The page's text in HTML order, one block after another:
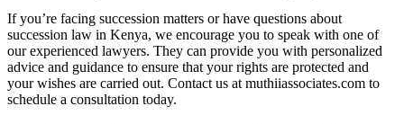
If you’re facing succession matters or have questions about
succession law in Kenya, we encourage you to speak with one of
our experienced lawyers. They can provide you with personalized
advice and guidance to ensure that your rights are protected and
your wishes are carried out. Contact us at muthiiassociates.com to
schedule a consultation today.